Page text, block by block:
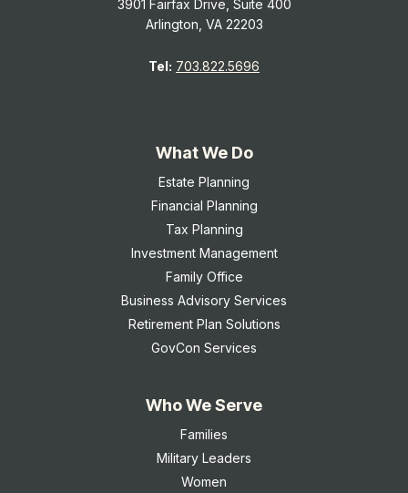
3901 Fairfax Drive, Suite 400
Arlington, VA 22203
Tel: 703.822.5696
What We Do
Estate Planning
Financial Planning
Tax Planning
Investment Management
Family Office
Business Advisory Services
Retirement Plan Solutions
GovCon Services
Who We Serve
Families
Military Leaders
Women